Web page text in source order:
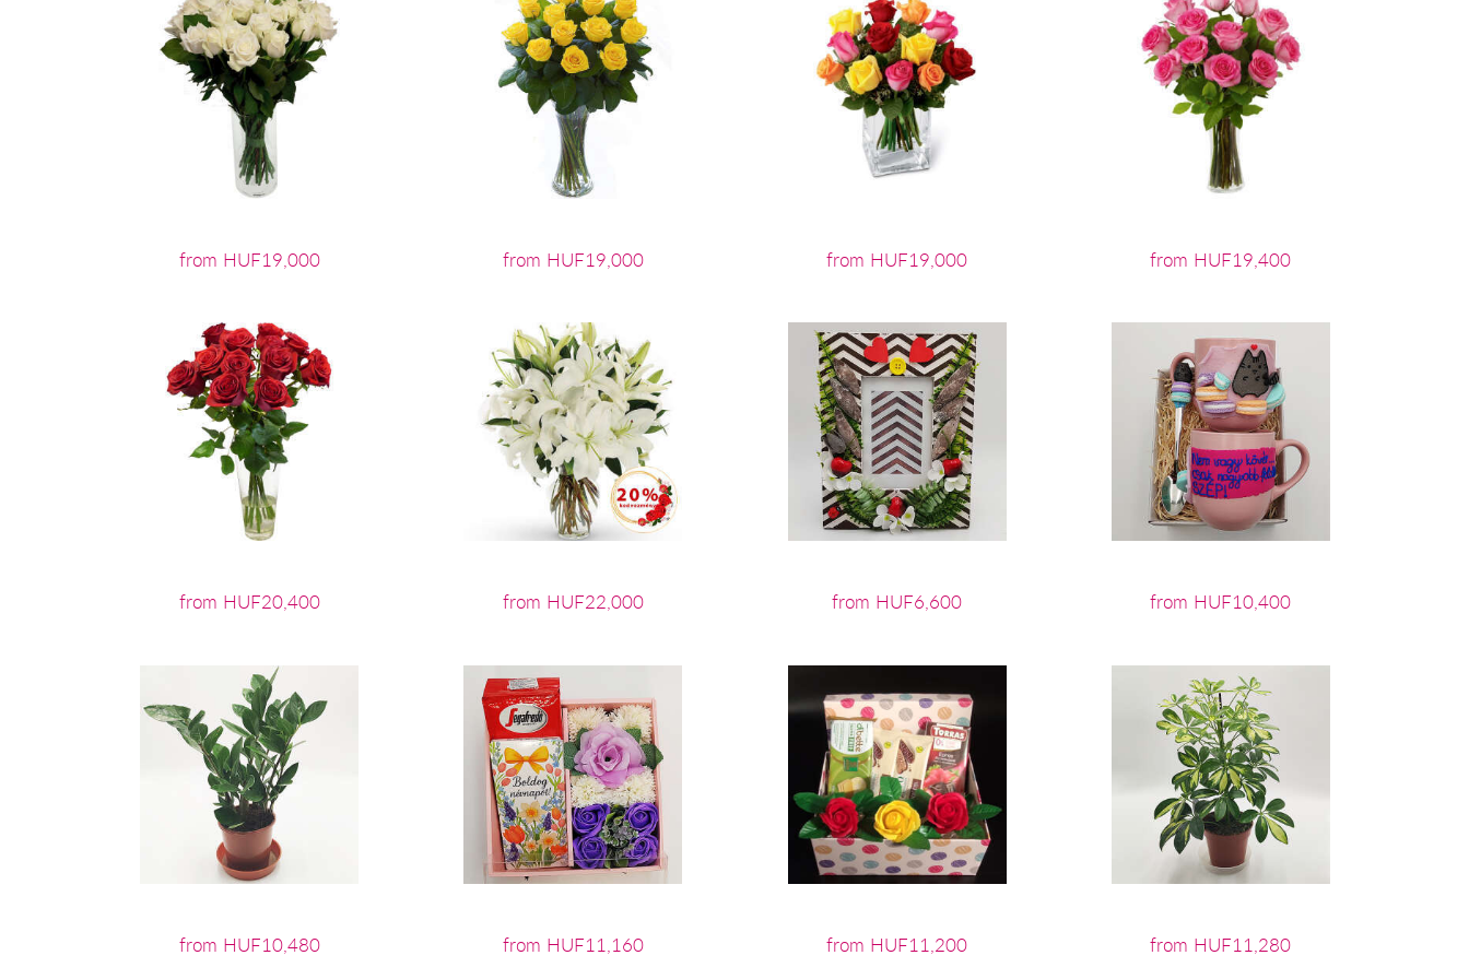
from HUF19,000 from HUF19,000 from HUF19,000 from HUF19,400
from HUF20,400 from HUF22,000 from HUF6,600 from HUF10,400
from HUF10,480 from HUF11,160 from HUF11,200 from HUF11,280